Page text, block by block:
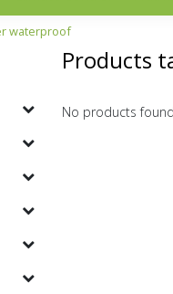
waterproof
Products
No products found